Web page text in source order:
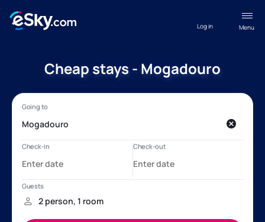
Menu
Log in
Cheap stays - Mogadouro